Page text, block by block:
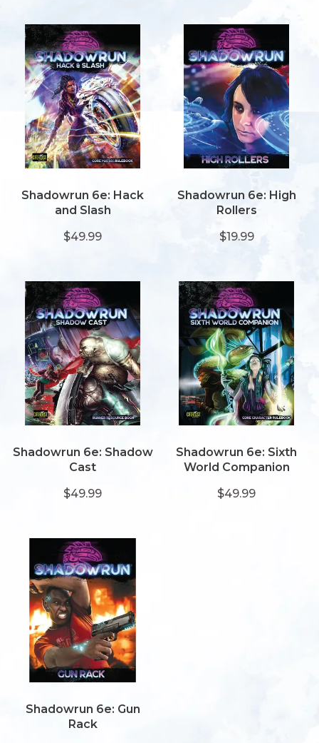
Shadowrun 6e: Hack
and Slash
$49.99
Shadowrun 6e: High
Rollers
$19.99
Shadowrun 6e: Shadow
Cast
$49.99
Shadowrun 6e: Sixth
World Companion
$49.99
Shadowrun 6e: Gun
Rack